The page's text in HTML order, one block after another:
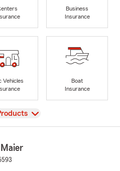
Business
Insurance
Vehicles
Boat
Insurance